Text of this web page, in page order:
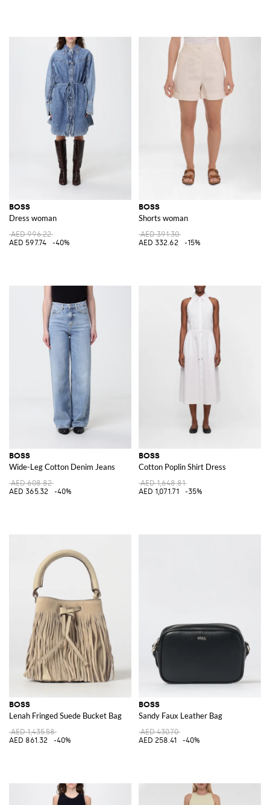
BOSS
Dress woman
AED 996.22
AED 597.74
-40%
BOSS
Shorts woman
AED 391.30
AED 332.62
-15%
BOSS
Wide-Leg Cotton Denim Jeans
AED 608.82
AED 365.32
-40%
BOSS
Cotton Poplin Shirt Dress
AED 1,648.81
AED 1,071.71
-35%
BOSS
Lenah Fringed Suede Bucket Bag
AED 1,435.58
AED 861.32
-40%
BOSS
Sandy Faux Leather Bag
AED 430.70
AED 258.41
-40%